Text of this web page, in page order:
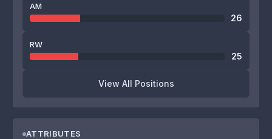
AM
26
RW
25
View All Positions
ATTRIBUTES